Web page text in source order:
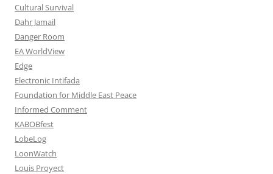
Cultural Survival
Dahr Jamail
Danger Room
EA WorldView
Edge
Electronic Intifada
Foundation for Middle East Peace
Informed Comment
KABOBfest
LobeLog
LoonWatch
Louis Proyect